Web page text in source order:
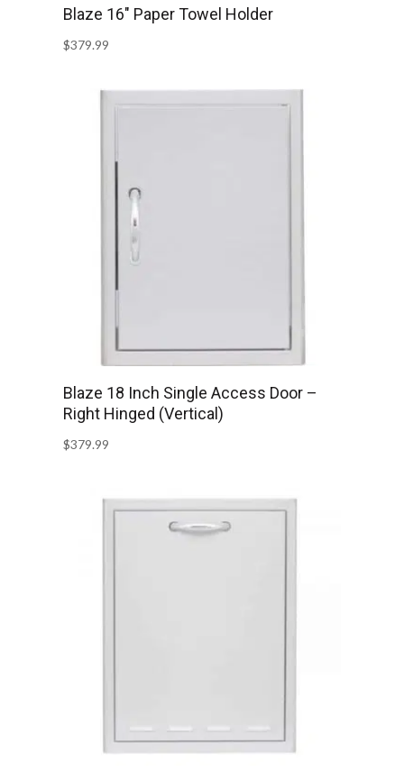
Blaze 16″ Paper Towel Holder
$379.99
Blaze 18 Inch Single Access Door –
Right Hinged (Vertical)
$379.99